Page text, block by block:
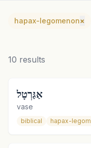
hapax-legomenon×
10 results
אַגַּרְטָל
vase
biblical hapax-